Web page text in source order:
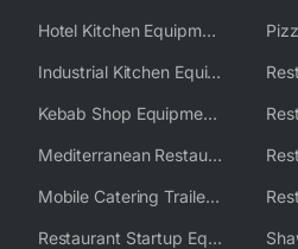
Hotel Kitchen Equipment Solutions
Industrial Kitchen Equipment Solutions
Kebab Shop Equipment Solutions
Mediterranean Restaurant Equipment Solutions
Mobile Catering Trailer Equipment Solutions
Restaurant Startup Equipment Solutions